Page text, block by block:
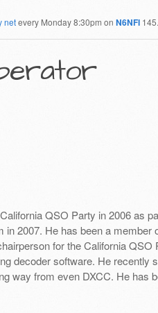
netevery Monday 8:30pm on N6NFI
QSO Party in 2006 as
2007. He has been a member
for the California QSO
decoder software. He recently
way from even DXCC. He has